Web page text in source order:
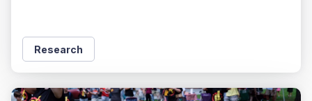
Research